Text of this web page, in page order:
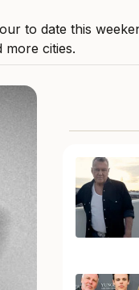
to date this
more cities.